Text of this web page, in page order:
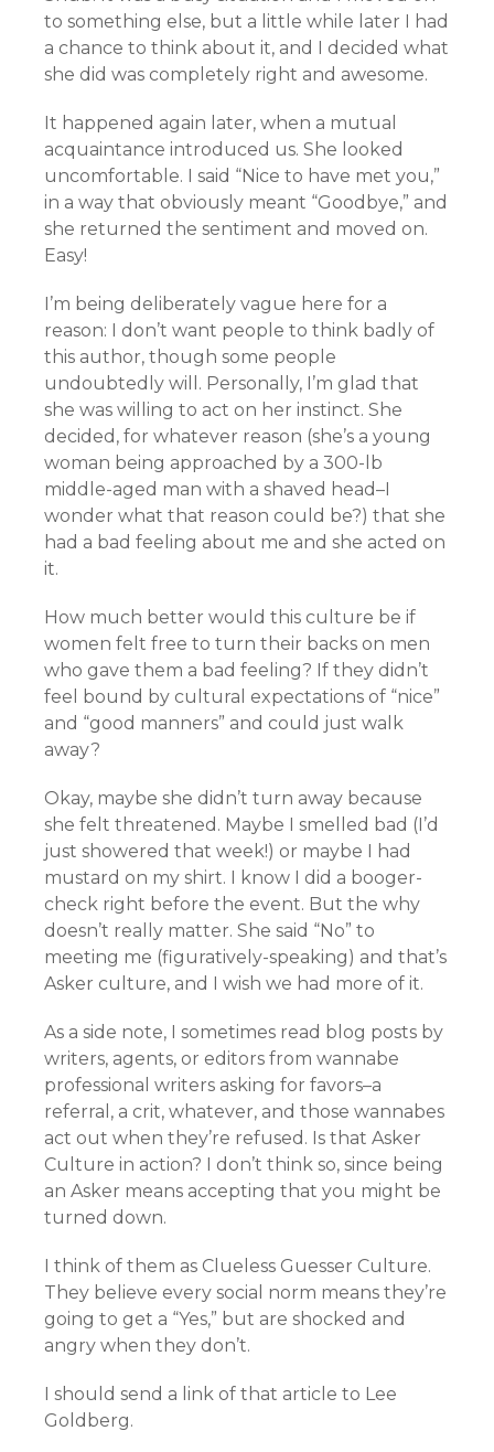
to something else, but a little while later I had
a chance to think about it, and I decided what
she did was completely right and awesome.
It happened again later, when a mutual
acquaintance introduced us. She looked
uncomfortable. I said “Nice to have met you,”
in a way that obviously meant “Goodbye,” and
she returned the sentiment and moved on.
Easy!
I’m being deliberately vague here for a
reason: I don’t want people to think badly of
this author, though some people
undoubtedly will. Personally, I’m glad that
she was willing to act on her instinct. She
decided, for whatever reason (she’s a young
woman being approached by a 300-lb
middle-aged man with a shaved head–I
wonder what that reason could be?) that she
had a bad feeling about me and she acted on
it.
How much better would this culture be if
women felt free to turn their backs on men
who gave them a bad feeling? If they didn’t
feel bound by cultural expectations of “nice”
and “good manners” and could just walk
away?
Okay, maybe she didn’t turn away because
she felt threatened. Maybe I smelled bad (I’d
just showered that week!) or maybe I had
mustard on my shirt. I know I did a booger-
check right before the event. But the why
doesn’t really matter. She said “No” to
meeting me (figuratively-speaking) and that’s
Asker culture, and I wish we had more of it.
As a side note, I sometimes read blog posts by
writers, agents, or editors from wannabe
professional writers asking for favors–a
referral, a crit, whatever, and those wannabes
act out when they’re refused. Is that Asker
Culture in action? I don’t think so, since being
an Asker means accepting that you might be
turned down.
I think of them as Clueless Guesser Culture.
They believe every social norm means they’re
going to get a “Yes,” but are shocked and
angry when they don’t.
I should send a link of that article to Lee
Goldberg.